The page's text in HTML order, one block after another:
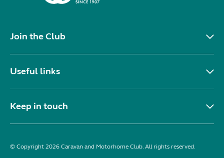
Join the Club
Useful links
Keep in touch
© Copyright 2026 Caravan and Motorhome Club. All rights reserved.